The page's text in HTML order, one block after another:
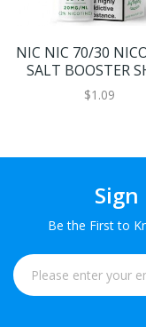
NIC NIC 70/30
SALT BOOSTER
$1.09
Be the First to